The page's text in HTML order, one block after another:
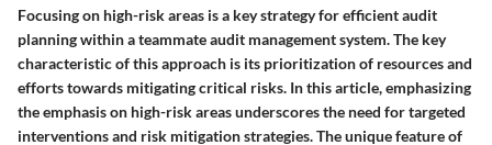
Focusing on high-risk areas is a key strategy for efficient audit
planning within a teammate audit management system. The key
characteristic of this approach is its prioritization of resources and
efforts towards mitigating critical risks. In this article, emphasizing
the emphasis on high-risk areas underscores the need for targeted
interventions and risk mitigation strategies. The unique feature of